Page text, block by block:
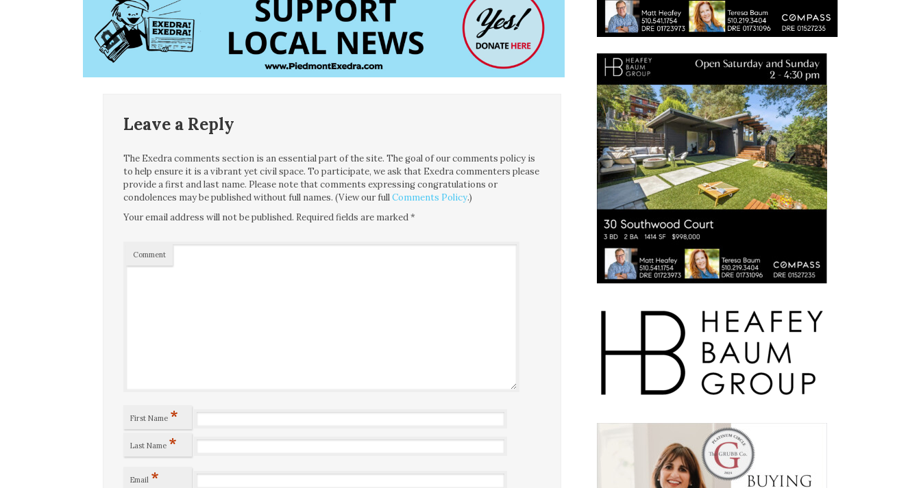
Leave a Reply
The Exedra comments section is an essential part of the site. The goal of our comments policy is
to help ensure it is a vibrant yet civil space. To participate, we ask that Exedra commenters please
provide a first and last name. Please note that comments expressing congratulations or
condolences may be published without full names. (View our fullComments Policy.)
Your email address will not be published. Required fields are marked*
Comment
First Name *
Last Name *
Email *